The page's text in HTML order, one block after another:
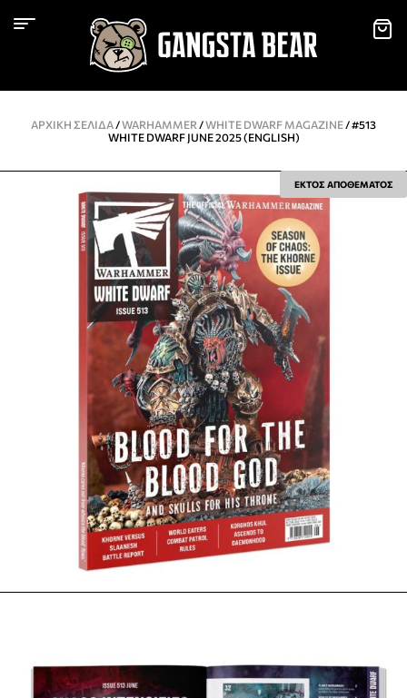
ΑΡΧΙΚΉ ΣΕΛΊΔΑ/WARHAMMER /WHITE DWARF MAGAZINE/ #513
WHITE DWARF JUNE 2025 (ENGLISH)
ΕΚΤΟΣ ΑΠΟΘΕΜΑΤΟΣ